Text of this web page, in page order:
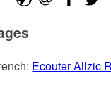
Ecouter Allzic